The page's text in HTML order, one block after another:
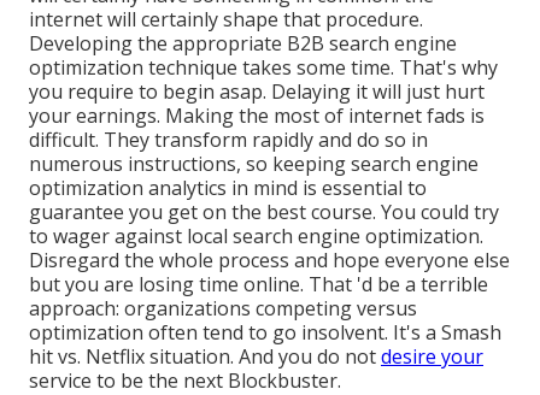
internet will certainly shape that procedure.
Developing the appropriate B2B search engine
optimization technique takes some time. That's why
you require to begin asap. Delaying it will just hurt
your earnings. Making the most of internet fads is
difficult. They transform rapidly and do so in
numerous instructions, so keeping search engine
optimization analytics in mind is essential to
guarantee you get on the best course. You could try
to wager against local search engine optimization.
Disregard the whole process and hope everyone else
but you are losing time online. That 'd be a terrible
approach: organizations competing versus
optimization often tend to go insolvent. It's a Smash
hit vs. Netflix situation. And you do notdesire your
service to be the next Blockbuster.